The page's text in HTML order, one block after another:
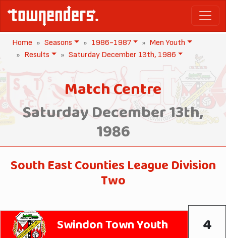
Home Seasons 1986-1987
Men Youth
Results
Saturday December 13th, 1986
Match Centre
Saturday December 13th,
1986
South East Counties League Division
Two
Swindon Town Youth 4